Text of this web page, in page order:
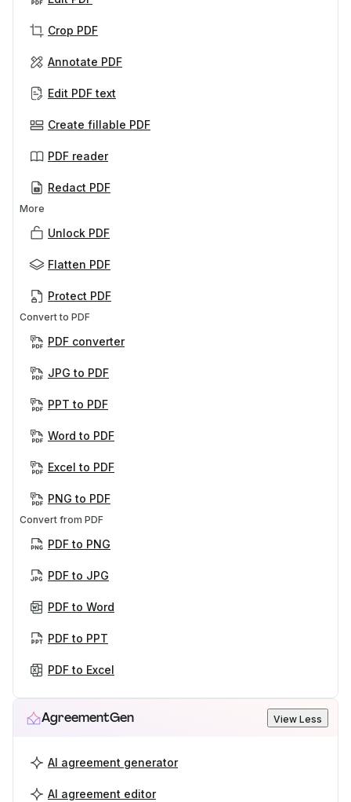
Crop PDF
Annotate PDF
Edit PDF text
Create fillable PDF
PDF reader
Redact PDF
More
Unlock PDF
Flatten PDF
Protect PDF
Convert to PDF
PDF converter
JPG to PDF
PPT to PDF
Word to PDF
Excel to PDF
PNG to PDF
Convert from PDF
PDF to PNG
PDF to JPG
PDF to Word
PDF to PPT
PDF to Excel
AgreementGen View Less
AI agreement generator
AI agreement editor